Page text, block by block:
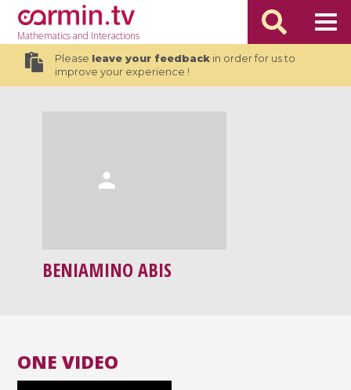
Mathematicsand Interactions
Please leave your feedbackin order for us to
improve your experience !
BENIAMINO ABIS
ONE VIDEO